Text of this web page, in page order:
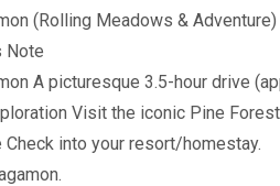
(Rolling Meadows & Adventure)
Note
A picturesque 3.5-hour drive
Visit the iconic Pine
into your resort/homestay.